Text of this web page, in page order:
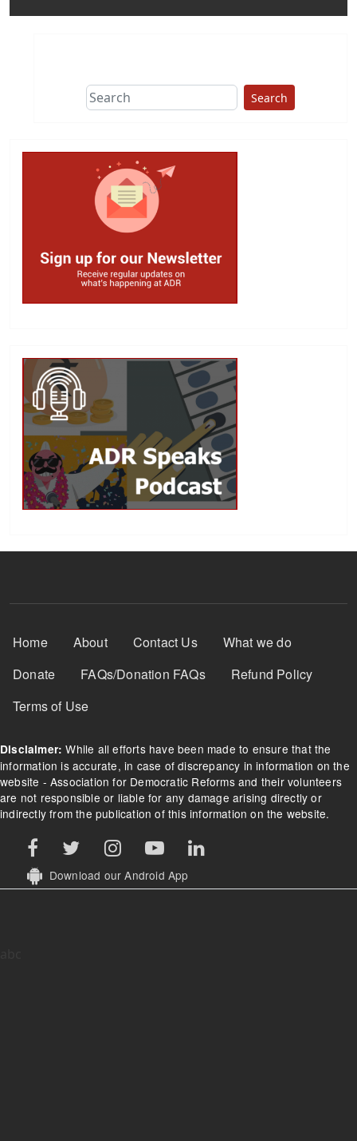
Search
Footer Menu
Home About Contact Us
What we do
Donate
FAQs/Donation FAQs
Refund Policy
Terms of Use
Disclaimer: While all efforts have been made to ensure that the
information is accurate, in case of discrepancy in information on the
website - Association for Democratic Reforms and their volunteers
are not responsible or liable for any damage arising directly or
indirectly from the publication of this information on the website.
Download our Android App